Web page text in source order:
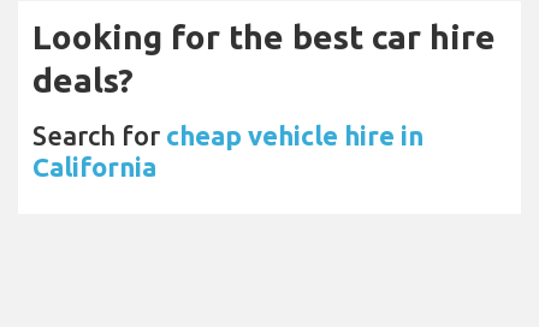
Looking for the best car hire
deals?
Search for cheap vehicle hire in
California